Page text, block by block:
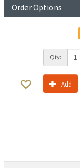
Order Options
Qty:
Add